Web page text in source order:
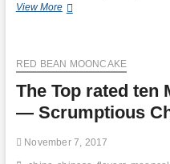
View MoreChinese
Recipe)
Traditional
Version
China
Sichuan
Food
RED BEAN MOONCAKE
The Top rated ten
— Scrumptious
November 7, 2017